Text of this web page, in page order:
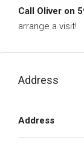
Call Oliver on
arrange a visit!
Address
Address